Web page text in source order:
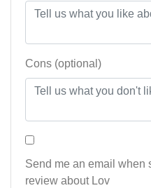
Cons (optional)
Send me an email when
review about Lov